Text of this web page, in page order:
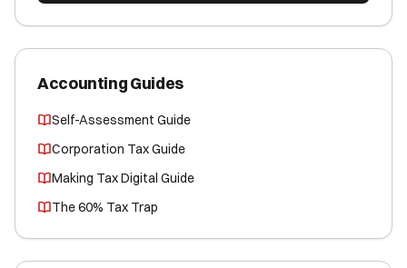
Accounting Guides
Self-Assessment Guide
Corporation Tax Guide
Making Tax Digital Guide
The 60% Tax Trap